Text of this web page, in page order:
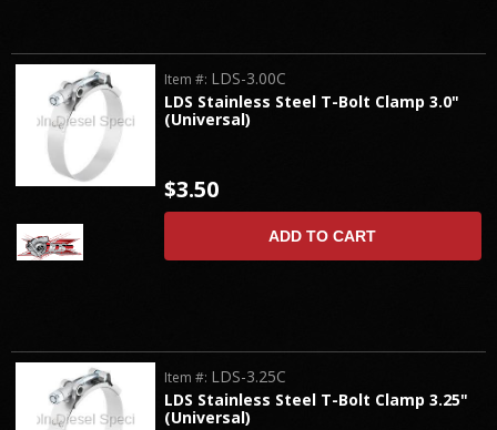
LDS Stainless Steel T-Bolt Clamp 3.0"
(Universal)
Item #: LDS-3.00C
$3.50
ADD TO CART
LDS Stainless Steel T-Bolt Clamp 3.25"
(Universal)
Item #: LDS-3.25C